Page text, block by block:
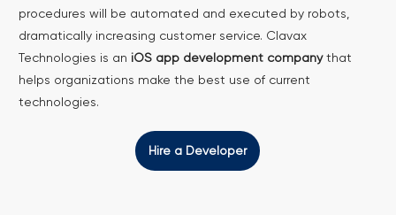
procedures will be automated and executed by robots,
dramatically increasing customer service. Clavax
Technologies is an iOS app development companythat
helps organizations make the best use of current
technologies.
Hire a Developer